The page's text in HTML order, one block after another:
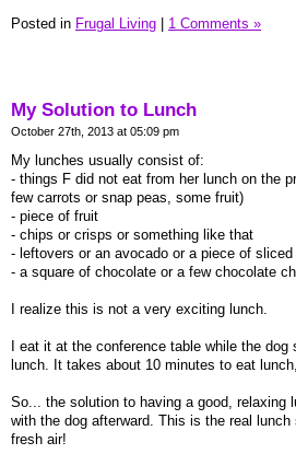
Posted in Frugal Living 1 Comments »
My Solution to Lunch
October 27th, 2013 at 05:09 pm
My lunches usually consist of:
- things F did not eat from her lunch on the
few carrots or snap peas, some fruit)
- piece of fruit
- chips or crisps or something like that
- leftovers or an avocado or a piece of
- a square of chocolate or a few chocolate
I realize this is not a very exciting lunch.
I eat it at the conference table while the
lunch. It takes about 10 minutes to eat
So... the solution to having a good, relaxing
with the dog afterward. This is the real
fresh air!